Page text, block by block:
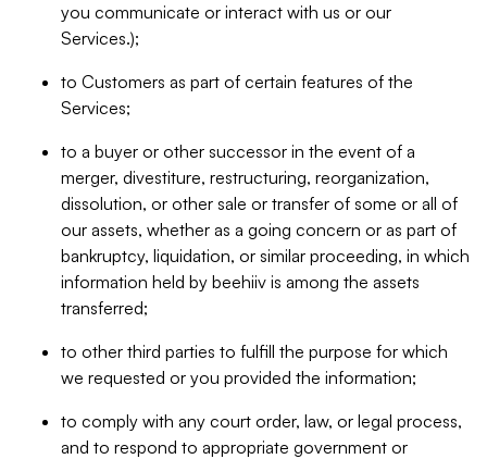
you communicate or interact with us or our
Services.);
to Customers as part of certain features of the
Services;
to a buyer or other successor in the event of a
merger, divestiture, restructuring, reorganization,
dissolution, or other sale or transfer of some or all of
our assets, whether as a going concern or as part of
bankruptcy, liquidation, or similar proceeding, in which
information held by beehiiv is among the assets
transferred;
to other third parties to fulfill the purpose for which
we requested or you provided the information;
to comply with any court order, law, or legal process,
and to respond to appropriate government or